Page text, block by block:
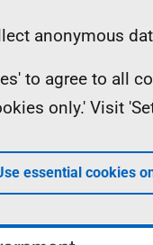
anonymous
to agree to all
only.' Visit
essential cookies